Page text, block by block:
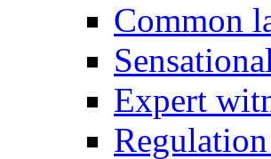
Common
Expert